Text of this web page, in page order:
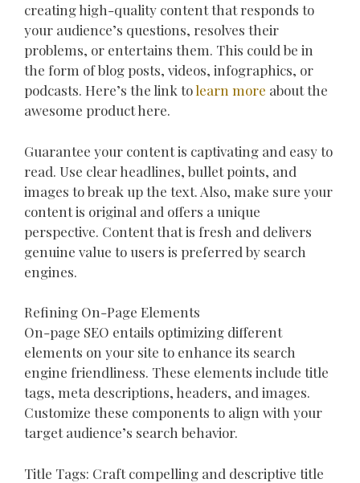
creating high-quality content that responds to
your audience’s questions, resolves their
problems, or entertains them. This could be in
the form of blog posts, videos, infographics, or
podcasts. Here’s the link tolearn more about the
awesome product here.
Guarantee your content is captivating and easy to
read. Use clear headlines, bullet points, and
images to break up the text. Also, make sure your
content is original and offers a unique
perspective. Content that is fresh and delivers
genuine value to users is preferred by search
engines.
Refining On-Page Elements
On-page SEO entails optimizing different
elements on your site to enhance its search
engine friendliness. These elements include title
tags, meta descriptions, headers, and images.
Customize these components to align with your
target audience’s search behavior.
Title Tags: Craft compelling and descriptive title